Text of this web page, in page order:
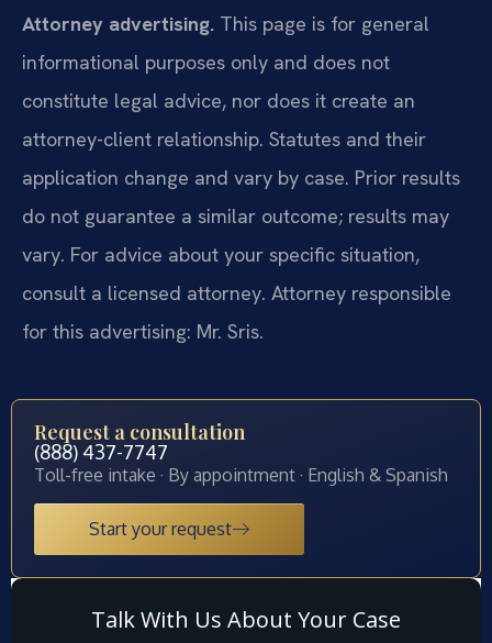
Attorney advertising. This page is for general
informational purposes only and does not
constitute legal advice, nor does it create an
attorney-client relationship. Statutes and their
application change and vary by case. Prior results
do not guarantee a similar outcome; results may
vary. For advice about your specific situation,
consult a licensed attorney. Attorney responsible
for this advertising: Mr. Sris.
Request a consultation
(888) 437-7747
Toll-free intake · By appointment · English & Spanish
Start your request